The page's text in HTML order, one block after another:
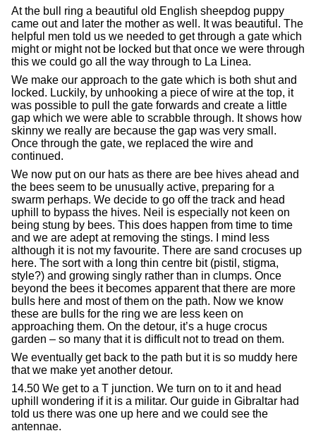
At the bull ring a beautiful old English sheepdog puppy
came out and later the mother as well. It was beautiful. The
helpful men told us we needed to get through a gate which
might or might not be locked but that once we were through
this we could go all the way through to La Linea.
We make our approach to the gate which is both shut and
locked. Luckily, by unhooking a piece of wire at the top, it
was possible to pull the gate forwards and create a little
gap which we were able to scrabble through. It shows how
skinny we really are because the gap was very small.
Once through the gate, we replaced the wire and
continued.
We now put on our hats as there are bee hives ahead and
the bees seem to be unusually active, preparing for a
swarm perhaps. We decide to go off the track and head
uphill to bypass the hives. Neil is especially not keen on
being stung by bees. This does happen from time to time
and we are adept at removing the stings. I mind less
although it is not my favourite. There are sand crocuses up
here. The sort with a long thin centre bit (pistil, stigma,
style?) and growing singly rather than in clumps. Once
beyond the bees it becomes apparent that there are more
bulls here and most of them on the path. Now we know
these are bulls for the ring we are less keen on
approaching them. On the detour, it’s a huge crocus
garden – so many that it is difficult not to tread on them.
We eventually get back to the path but it is so muddy here
that we make yet another detour.
14.50 We get to a T junction. We turn on to it and head
uphill wondering if it is a militar. Our guide in Gibraltar had
told us there was one up here and we could see the
antennae.